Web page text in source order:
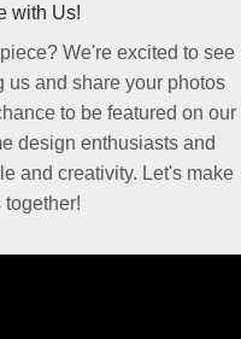
with Us!
We're excited to see
us and share your photos
to be featured on our
design enthusiasts and
and creativity. Let's make
together!